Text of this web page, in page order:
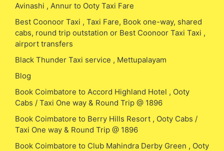
Avinashi , Annur to Ooty Taxi Fare
Best Coonoor Taxi , Taxi Fare, Book one-way, shared
cabs, round trip outstation or Best Coonoor Taxi Taxi ,
airport transfers
Black Thunder Taxi service , Mettupalayam
Blog
Book Coimbatore to Accord Highland Hotel , Ooty
Cabs / Taxi One way & Round Trip @ 1896
Book Coimbatore to Berry Hills Resort , Ooty Cabs /
Taxi One way & Round Trip @ 1896
Book Coimbatore to Club Mahindra Derby Green , Ooty